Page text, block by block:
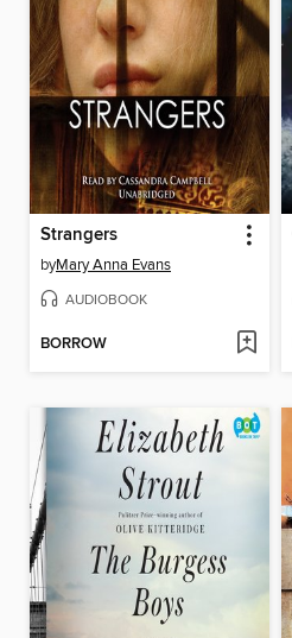
Strangers
byMary Anna Evans
AUDIOBOOK
BORROW